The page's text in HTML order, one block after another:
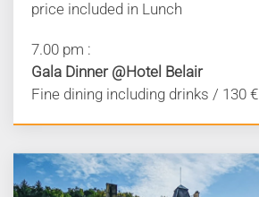
price included in Lunch
7.00 pm :
Gala Dinner @Hotel Belair
Fine dining including drinks / 130 €